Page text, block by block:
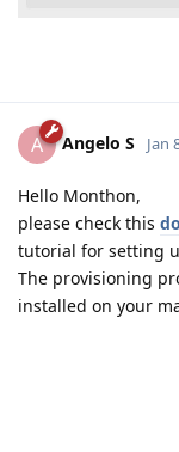
A Angelo S Jan
Hello Monthon,
please check this
tutorial for setting
The provisioning
installed on your